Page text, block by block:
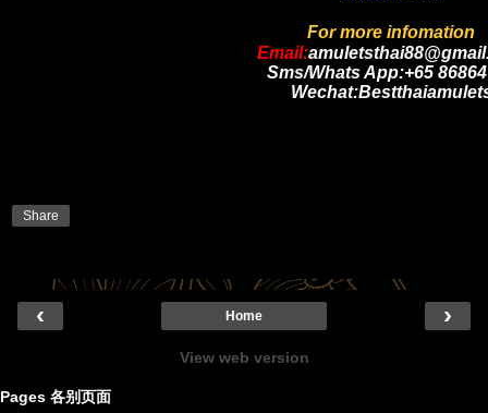
For more infomation
Email:
Sms/Whats App:+65
Share
‹ ›
Home
View web version
Pages 各别页面